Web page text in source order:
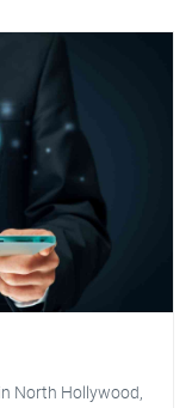
North Hollywood,